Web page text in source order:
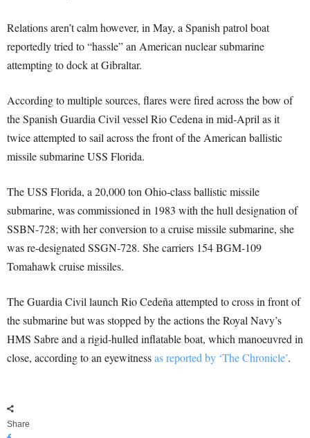
Relations aren’t calm however, in May, a Spanish patrol boat
reportedly tried to “hassle” an American nuclear submarine
attempting to dock at Gibraltar.
According to multiple sources, flares were fired across the bow of
the Spanish Guardia Civil vessel Rio Cedena in mid-April as it
twice attempted to sail across the front of the American ballistic
missile submarine USS Florida.
The USS Florida, a 20,000 ton Ohio-class ballistic missile
submarine, was commissioned in 1983 with the hull designation of
SSBN-728; with her conversion to a cruise missile submarine, she
was re-designated SSGN-728. She carriers 154 BGM-109
Tomahawk cruise missiles.
The Guardia Civil launch Rio Cedeña attempted to cross in front of
the submarine but was stopped by the actions the Royal Navy’s
HMS Sabre and a rigid-hulled inflatable boat, which manoeuvred in
close, according to an eyewitnessas reported by ‘The Chronicle’.
Share